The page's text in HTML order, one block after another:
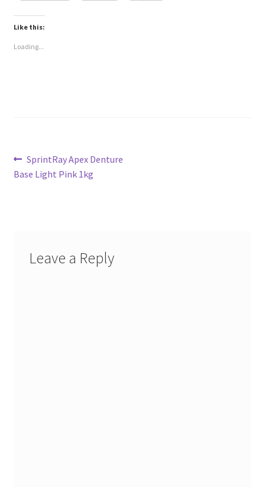
Like this:
Loading...
Post
navigation
Previous
post:
SprintRay Apex Denture
Base Light Pink 1kg
Leave a Reply